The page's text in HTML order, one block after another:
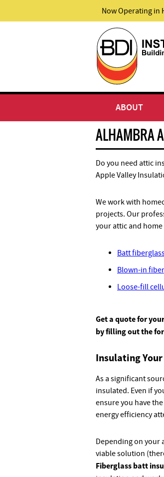
Now Operating in
ABOUT
ALHAMBRA
Do you need attic
Apple Valley
We work with
projects. Our
your attic and
Batt
Blown-in
Loose-fill
Get a quote for
by filling out the
Insulating
As a significant
insulated. Even if
ensure you have
energy efficiency
Depending on your
viable solution
Fiberglass batt